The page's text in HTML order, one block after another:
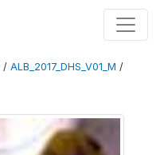
/ ALB_2017_DHS_V01_M /